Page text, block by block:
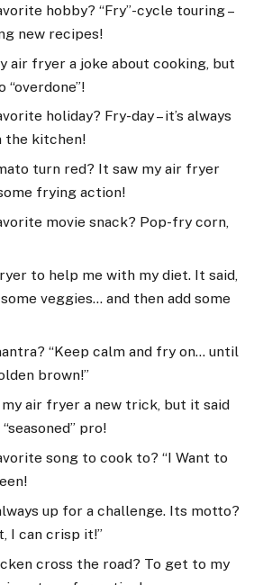
hobby? “Fry”-cycle touring –
new recipes!
air fryer a joke about cooking, but
“overdone”!
holiday? Fry-day – it’s always
the kitchen!
turn red? It saw my air fryer
frying action!
movie snack? Pop-fry corn,
to help me with my diet. It said,
veggies… and then add some
“Keep calm and fry on… until
brown!”
air fryer a new trick, but it said
pro!
song to cook to? “I Want to
up for a challenge. Its motto?
I can crisp it!”
cross the road? To get to my